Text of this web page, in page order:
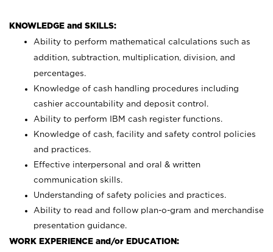
KNOWLEDGE and SKILLS:
Ability to perform mathematical calculations such as
addition, subtraction, multiplication, division, and
percentages.
Knowledge of cash handling procedures including
cashier accountability and deposit control.
Ability to perform IBM cash register functions.
Knowledge of cash, facility and safety control policies
and practices.
Effective interpersonal and oral & written
communication skills.
Understanding of safety policies and practices.
Ability to read and follow plan-o-gram and merchandise
presentation guidance.
WORK EXPERIENCE and/or EDUCATION: